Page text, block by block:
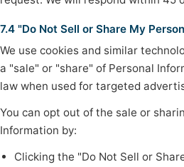
7.4 "Do Not Sell or Share My
We use cookies and similar
a "sale" or "share" of Personal
law when used for targeted
You can opt out of the sale or
Information by:
Clicking the "Do Not Sell or